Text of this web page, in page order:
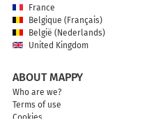
France
Belgique (Français)
België (Nederlands)
United Kingdom
ABOUT MAPPY
Who are we?
Terms of use
Cookies